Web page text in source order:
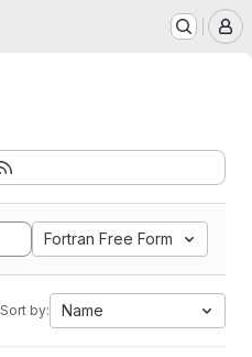
Fortran Free Form
Sort by: Name